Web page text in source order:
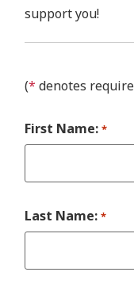
support you!
(* denotes
First Name: *
Last Name: *